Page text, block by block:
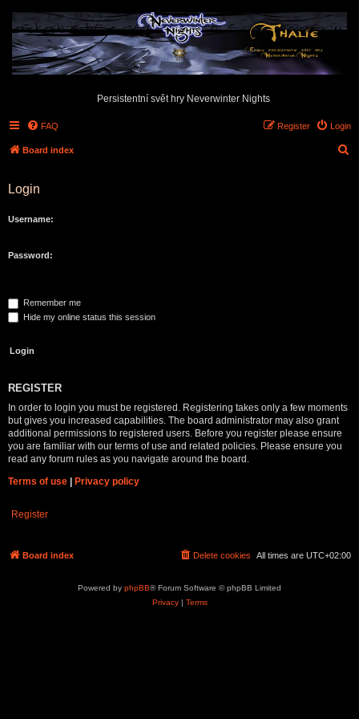
Persistentní svět hry Neverwinter Nights
FAQ Login
Register
Board index
Login
Username:
Password:
Remember me
Hide my online status this session
REGISTER
In order to login you must be registered. Registering takes only a few moments
but gives you increased capabilities. The board administrator may also grant
additional permissions to registered users. Before you register please ensure
you are familiar with our terms of use and related policies. Please ensure you
read any forum rules as you navigate around the board.
Terms of use
Privacy policy
Register
Board index All times are UTC+02:00
Delete cookies
Powered by phpBB® Forum Software © phpBB Limited
Privacy| Terms